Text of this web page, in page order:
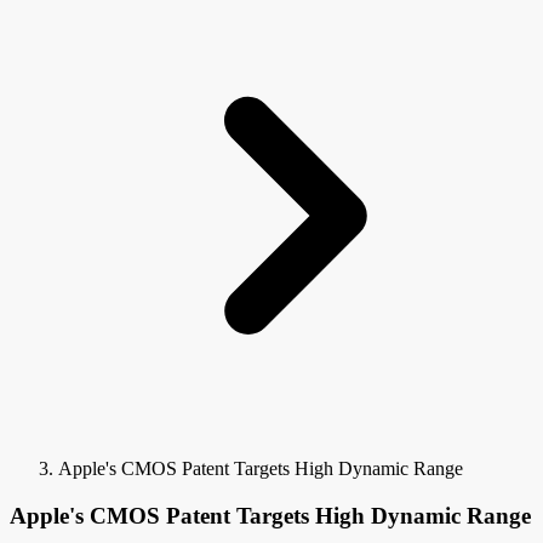
Apple's CMOS Patent Targets High Dynamic Range
Apple's CMOS Patent Targets High Dynamic Range